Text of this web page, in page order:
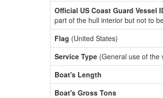
Official US Coast Guard Vessel
part of the hull interior but not to
Flag (United States)
Service Type (General use of the
Boat's Length
Boat's Gross Tons